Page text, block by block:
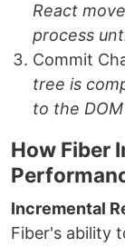
React
process
Commit
tree is
to the
How Fiber
Incremental
Fiber's ability